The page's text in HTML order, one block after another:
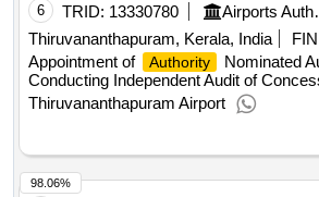
6 TRID: 13330780
Thiruvananthapuram, Kerala, India
FIN
Appointment of
Authority
Nominated
Conducting Independent Audit of
Thiruvananthapuram Airport
98.06%